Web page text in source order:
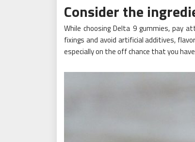
Consider the
While choosing Delta 9 gummies, pay
fixings and avoid artificial additives,
especially on the off chance that you